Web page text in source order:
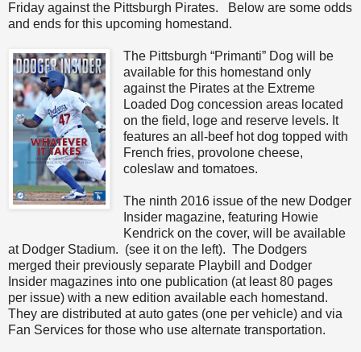
Friday against the Pittsburgh Pirates. Below are some odds
and ends for this upcoming homestand.
The Pittsburgh “Primanti” Dog will be
available for this homestand only
against the Pirates at the Extreme
Loaded Dog concession areas located
on the field, loge and reserve levels. It
features an all-beef hot dog topped with
French fries, provolone cheese,
coleslaw and tomatoes.
The ninth 2016 issue of the new Dodger
Insider magazine, featuring Howie
Kendrick on the cover, will be available
at Dodger Stadium. (see it on the left). The Dodgers
merged their previously separate Playbill and Dodger
Insider magazines into one publication (at least 80 pages
per issue) with a new edition available each homestand.
They are distributed at auto gates (one per vehicle) and via
Fan Services for those who use alternate transportation.